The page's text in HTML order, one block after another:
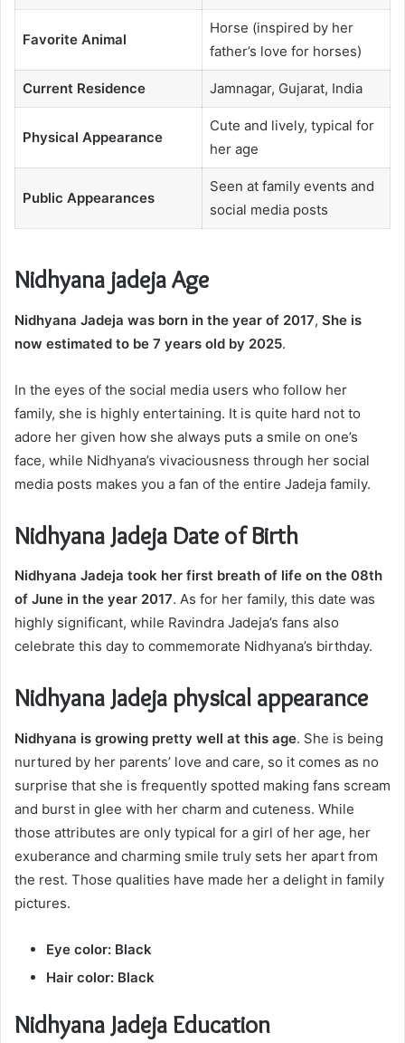
Favorite Animal
Horse (inspired by her
father’s love for horses)
Current Residence Jamnagar, Gujarat, India
Physical Appearance
Cute and lively, typical for
her age
Public Appearances
Seen at family events and
social media posts
Nidhyana jadeja Age
Nidhyana Jadeja was born in the year of 2017, She is
now estimated to be 7 years old by 2025.
In the eyes of the social media users who follow her
family, she is highly entertaining. It is quite hard not to
adore her given how she always puts a smile on one’s
face, while Nidhyana’s vivaciousness through her social
media posts makes you a fan of the entire Jadeja family.
Nidhyana Jadeja Date of Birth
Nidhyana Jadeja took her first breath of life on the 08th
of June in the year 2017. As for her family, this date was
highly significant, while Ravindra Jadeja’s fans also
celebrate this day to commemorate Nidhyana’s birthday.
Nidhyana Jadeja physical appearance
Nidhyana is growing pretty well at this age. She is being
nurtured by her parents’ love and care, so it comes as no
surprise that she is frequently spotted making fans scream
and burst in glee with her charm and cuteness. While
those attributes are only typical for a girl of her age, her
exuberance and charming smile truly sets her apart from
the rest. Those qualities have made her a delight in family
pictures.
Eye color: Black
Hair color: Black
Nidhyana Jadeja Education